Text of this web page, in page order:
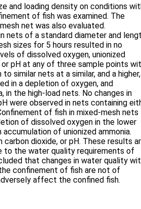
of fish was examined. The
net was also evaluated.
nets of a standard diameter and
sizes for 5 hours resulted in no
of dissolved oxygen, unionized
similar nets at a similar, and a higher,
in a depletion of oxygen, and
in the high-load nets. No changes in
were observed in nets containing
of fish in mixed-mesh
of dissolved oxygen in the lower
of unionized ammonia.
or pH. These results are
to the water quality requirements of
that changes in water quality
confinement of fish are not of
affect the confined fish.